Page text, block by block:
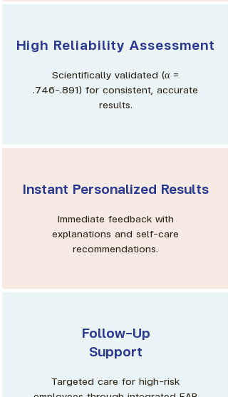
High Reliability Assessment
Scientifically validated (α =
.746–.891) for consistent, accurate
results.
Instant Personalized Results
Immediate feedback with
explanations and self-care
recommendations.
Follow-Up
Support
Targeted care for high-risk